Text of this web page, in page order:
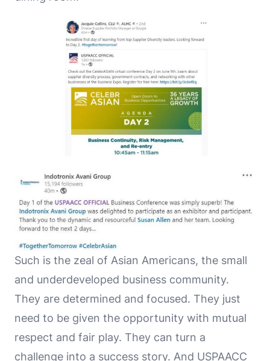
Such is the zeal of Asian Americans, the small
and underdeveloped business community.
They are determined and focused. They just
need to be given the opportunity with mutual
respect and fair play. They can turn a
challenge into a success story. And USPAACC